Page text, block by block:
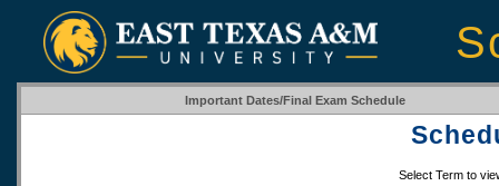
Important Dates/Final Exam Schedule
Select Term to